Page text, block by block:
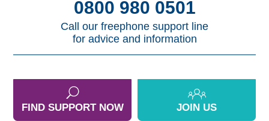
0800 980 0501
Call our freephone support line
for advice and information
FIND SUPPORT NOW JOIN US